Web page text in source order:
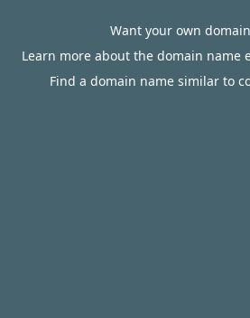
Want your own
Learn more about the domain name
Find a domain name similar to